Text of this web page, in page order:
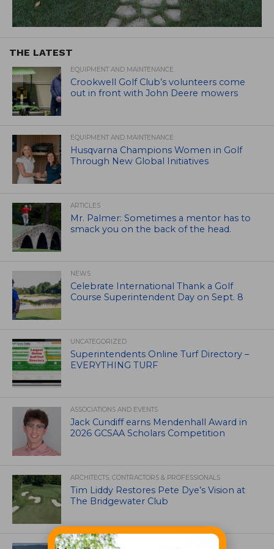
THE LATEST
EQUIPMENT AND MAINTENANCE
Crookwell Golf Club’s volunteers come
out in front with John Deere mowers
EQUIPMENT AND MAINTENANCE
Husqvarna Champions Women in Golf
Through New Global Initiatives
ARTICLES
Mr. Palmer: Sometimes a mentor has to
smack you on the back of the head.
NEWS
Celebrate International Thank a Golf
Course Superintendent Day on Sept. 8
UNCATEGORIZED
Superintendents Online Turf Directory –
EVERYTHING TURF
ASSOCIATIONS AND EVENTS
Jack Cundiff earns Mendenhall Award in
2026 GCSAA Scholars Competition
ARCHITECTS, CONTRACTORS & PROFESSIONALS
Tim Liddy Restores Pete Dye’s Vision at
The Bridgewater Club
GOLF COURSE